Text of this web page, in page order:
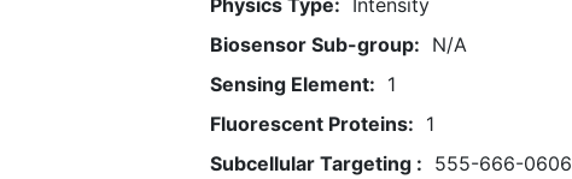
Physics Type: Intensity
Biosensor Sub-group: N/A
Sensing Element: 1
Fluorescent Proteins: 1
Subcellular Targeting : 555-666-0606